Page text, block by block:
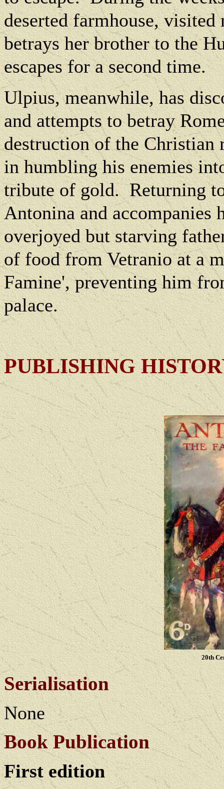
deserted farmhouse,
betrays her brother to the
escapes for a second time.
Ulpius, meanwhile, has
and attempts to betray
destruction of the Christian
in humbling his enemies
tribute of gold. Returning
Antonina and accompanies
overjoyed but starving
of food from Vetranio at a
Famine', preventing him
palace.
PUBLISHING
20th
Serialisation
None
Book Publication
First edition